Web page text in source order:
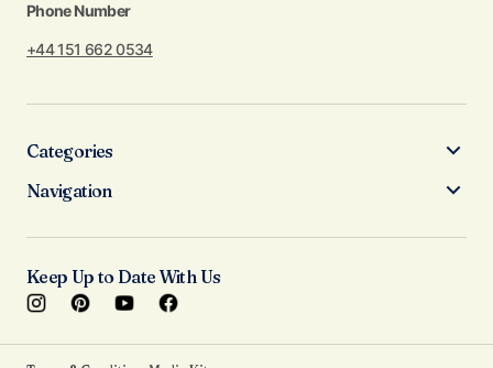
Phone Number
+44 151 662 0534
Categories
Navigation
Keep Up to Date With Us